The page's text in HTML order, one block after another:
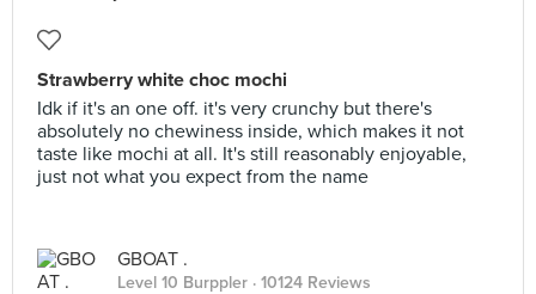
Strawberry white choc mochi
Idk if it's an one off. it's very crunchy but there's
absolutely no chewiness inside, which makes it not
taste like mochi at all. It's still reasonably enjoyable,
just not what you expect from the name
GBOAT .
Level 10 Burppler · 10124 Reviews